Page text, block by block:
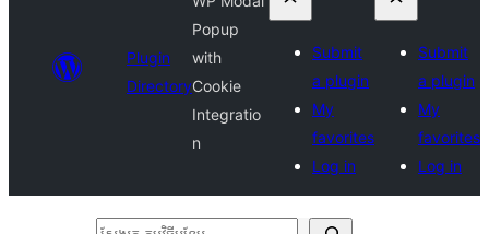
Plugin
Directory
Popup
with
Cookie
Integratio
n
Submit
a plugin
My
favorites
Log in
Submit
a plugin
My
favorites
Log in